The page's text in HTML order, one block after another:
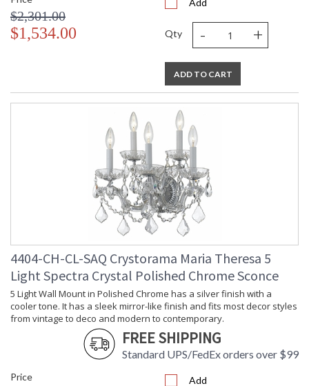
$2,301.00
$1,534.00
Add
Qty - +
ADD TO CART
4404-CH-CL-SAQ Crystorama Maria Theresa 5
Light Spectra Crystal Polished Chrome Sconce
5 Light Wall Mount in Polished Chrome has a silver finish with a
cooler tone. It has a sleek mirror-like finish and fits most decor styles
from vintage to deco and modern to contemporary.
FREE SHIPPING
Standard UPS/FedEx orders over $99
Price Add